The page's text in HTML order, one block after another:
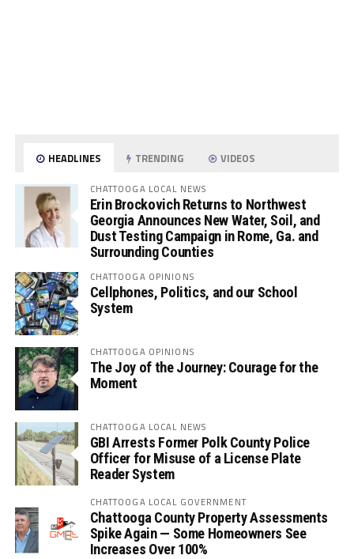
HEADLINES TRENDING VIDEOS
CHATTOOGA LOCAL NEWS
Erin Brockovich Returns to Northwest
Georgia Announces New Water, Soil, and
Dust Testing Campaign in Rome, Ga. and
Surrounding Counties
CHATTOOGA OPINIONS
Cellphones, Politics, and our School
System
CHATTOOGA OPINIONS
The Joy of the Journey: Courage for the
Moment
CHATTOOGA LOCAL NEWS
GBI Arrests Former Polk County Police
Officer for Misuse of a License Plate
Reader System
CHATTOOGA LOCAL GOVERNMENT
Chattooga County Property Assessments
Spike Again — Some Homeowners See
Increases Over 100%